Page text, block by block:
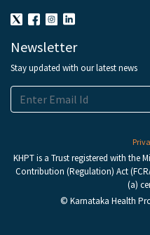
Newsletter
Stay updated with our latest news
KHPT is a Trust registered with the
Contribution (Regulation) Act
(a)
© Karnataka Health